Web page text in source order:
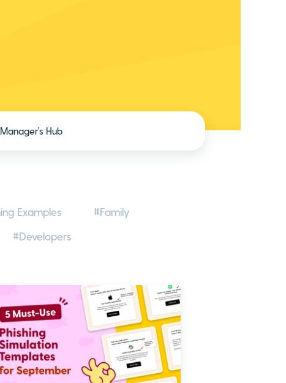
Manager's Hub
Examples
#Family
#Developers